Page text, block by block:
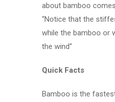
about bamboo
“Notice that the
while the bamboo or
the wind”
Quick Facts
Bamboo is the